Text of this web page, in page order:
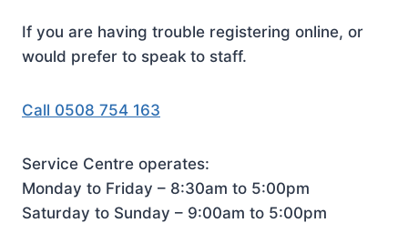
If you are having trouble registering online, or
would prefer to speak to staff.
Call 0508 754 163
Service Centre operates:
Monday to Friday – 8:30am to 5:00pm
Saturday to Sunday – 9:00am to 5:00pm